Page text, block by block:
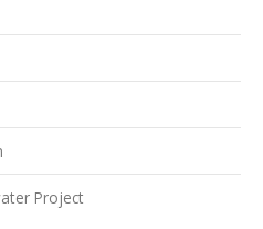
Project